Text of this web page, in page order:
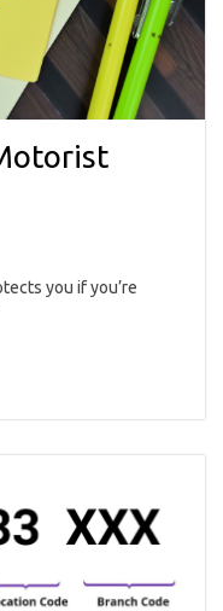
you if you’re